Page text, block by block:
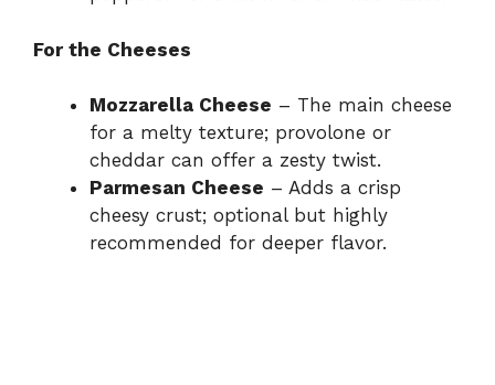
For the Cheeses
Mozzarella Cheese – The main cheese
for a melty texture; provolone or
cheddar can offer a zesty twist.
Parmesan Cheese – Adds a crisp
cheesy crust; optional but highly
recommended for deeper flavor.